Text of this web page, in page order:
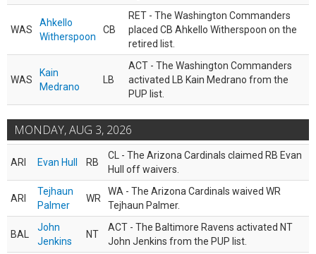
WAS
Ahkello
Witherspoon
CB
RET - The Washington Commanders
placed CB Ahkello Witherspoon on the
retired list.
WAS
Kain
Medrano
LB
ACT - The Washington Commanders
activated LB Kain Medrano from the
PUP list.
MONDAY, AUG 3, 2026
ARI Evan Hull RB
CL - The Arizona Cardinals claimed RB Evan
Hull off waivers.
ARI
Tejhaun
Palmer
WR
WA - The Arizona Cardinals waived WR
Tejhaun Palmer.
BAL
John
Jenkins
NT
ACT - The Baltimore Ravens activated NT
John Jenkins from the PUP list.